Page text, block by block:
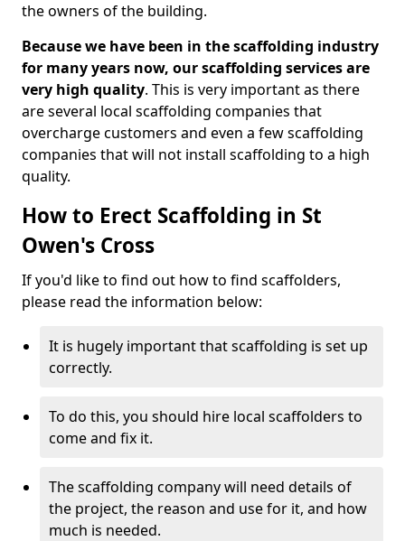
the owners of the building.
Because we have been in the scaffolding industry
for many years now, our scaffolding services are
very high quality. This is very important as there
are several local scaffolding companies that
overcharge customers and even a few scaffolding
companies that will not install scaffolding to a high
quality.
How to Erect Scaffolding in St
Owen's Cross
If you'd like to find out how to find scaffolders,
please read the information below:
It is hugely important that scaffolding is set up
correctly.
To do this, you should hire local scaffolders to
come and fix it.
The scaffolding company will need details of
the project, the reason and use for it, and how
much is needed.